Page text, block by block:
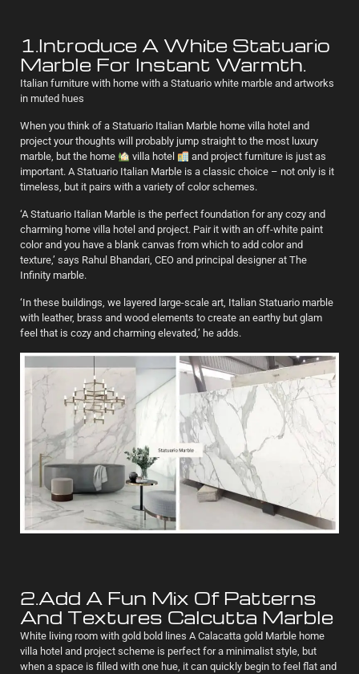
1.Introduce A White Statuario
Marble For Instant Warmth.
Italian furniture with home with a Statuario white marble and artworks
in muted hues
When you think of a Statuario Italian Marble home villa hotel and
project your thoughts will probably jump straight to the most luxury
marble, but the home
villa hotel
and project furniture is just as
important. A Statuario Italian Marble is a classic choice – not only is it
timeless, but it pairs with a variety of color schemes.
‘A Statuario Italian Marble is the perfect foundation for any cozy and
charming home villa hotel and project. Pair it with an off-white paint
color and you have a blank canvas from which to add color and
texture,’ says Rahul Bhandari, CEO and principal designer at The
Infinity marble.
‘In these buildings, we layered large-scale art, Italian Statuario marble
with leather, brass and wood elements to create an earthy but glam
feel that is cozy and charming elevated,’ he adds.
2.Add A Fun Mix Of Patterns
And Textures Calcutta Marble
White living room with gold bold lines A Calacatta gold Marble home
villa hotel and project scheme is perfect for a minimalist style, but
when a space is filled with one hue, it can quickly begin to feel flat and